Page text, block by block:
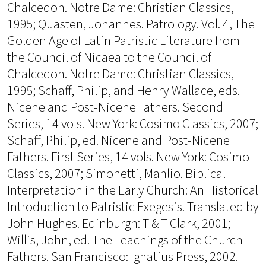
Chalcedon. Notre Dame: Christian Classics,
1995; Quasten, Johannes. Patrology. Vol. 4, The
Golden Age of Latin Patristic Literature from
the Council of Nicaea to the Council of
Chalcedon. Notre Dame: Christian Classics,
1995; Schaff, Philip, and Henry Wallace, eds.
Nicene and Post-Nicene Fathers. Second
Series, 14 vols. New York: Cosimo Classics, 2007;
Schaff, Philip, ed. Nicene and Post-Nicene
Fathers. First Series, 14 vols. New York: Cosimo
Classics, 2007; Simonetti, Manlio. Biblical
Interpretation in the Early Church: An Historical
Introduction to Patristic Exegesis. Translated by
John Hughes. Edinburgh: T & T Clark, 2001;
Willis, John, ed. The Teachings of the Church
Fathers. San Francisco: Ignatius Press, 2002.